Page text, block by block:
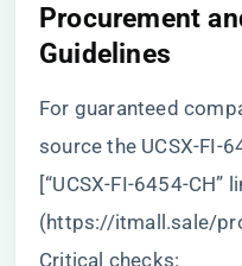
​Procurement
Guidelines​
For guaranteed
source the UCSX-FI-
[“UCSX-FI-6454-CH”
(https://itmall.sale/
Critical checks: